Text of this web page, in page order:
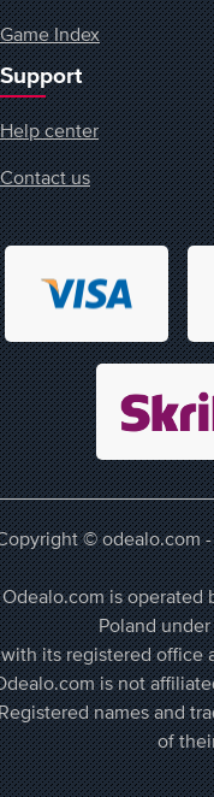
Game Index
Support
Help center
Contact us
© odealo.com -
Odealo.com is operated
Poland
with its registered office
is not
names and
of